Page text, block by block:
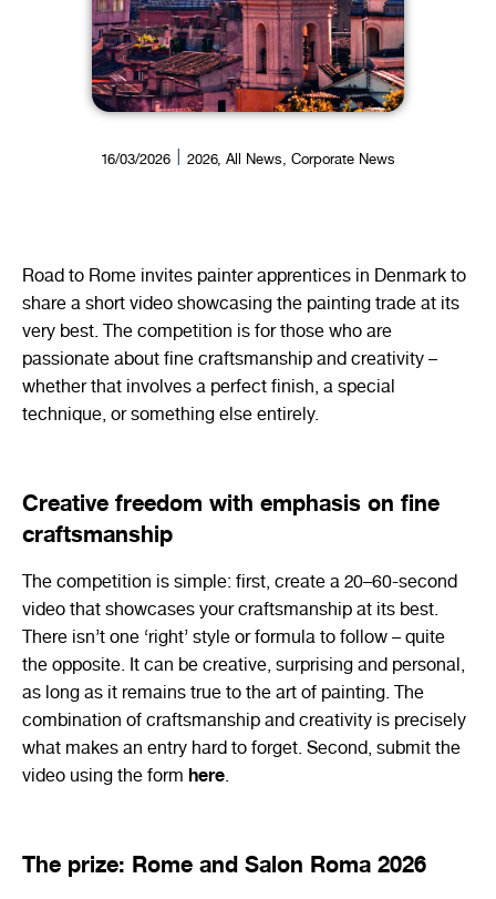
16/03/2026 2026, All News, Corporate News
Road to Rome invites painter apprentices in Denmark to
share a short video showcasing the painting trade at its
very best. The competition is for those who are
passionate about fine craftsmanship and creativity –
whether that involves a perfect finish, a special
technique, or something else entirely.
Creative freedom with emphasis on fine
craftsmanship
The competition is simple: first, create a 20–60-second
video that showcases your craftsmanship at its best.
There isn’t one ‘right’ style or formula to follow – quite
the opposite. It can be creative, surprising and personal,
as long as it remains true to the art of painting. The
combination of craftsmanship and creativity is precisely
what makes an entry hard to forget. Second, submit the
video using the form here
The prize: Rome and Salon Roma 2026